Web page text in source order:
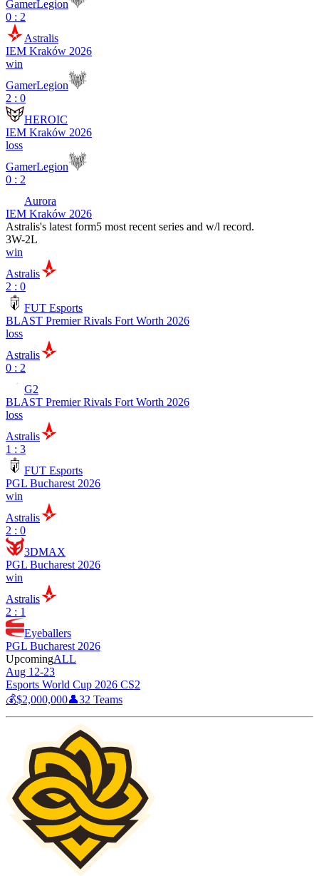
GamerLegion
0 : 2
Astralis
IEM Kraków 2026
win
GamerLegion
2 : 0
HEROIC
IEM Kraków 2026
loss
GamerLegion
0 : 2
Aurora
IEM Kraków 2026
Astralis's latest form5 most recent series and w/l record.
3W-2L
win
Astralis
2 : 0
FUT Esports
BLAST Premier Rivals Fort Worth 2026
loss
Astralis
0 : 2
G2
BLAST Premier Rivals Fort Worth 2026
loss
Astralis
1 : 3
FUT Esports
PGL Bucharest 2026
win
Astralis
2 : 0
3DMAX
PGL Bucharest 2026
win
Astralis
2 : 1
Eyeballers
PGL Bucharest 2026
UpcomingALL
Aug 12-23
Esports World Cup 2026 CS2
💰$2,000,000👤32 Teams